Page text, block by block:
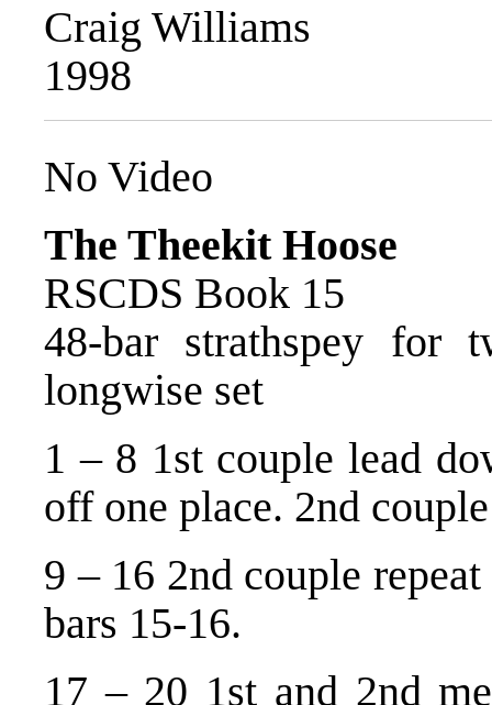
Craig Williams
1998
No Video
The Theekit Hoose
RSCDS Book 15
48-bar strathspey for
longwise set
1 – 8 1st couple lead
off one place. 2nd
9 – 16 2nd couple
bars 15-16.
17 – 20 1st and 2nd